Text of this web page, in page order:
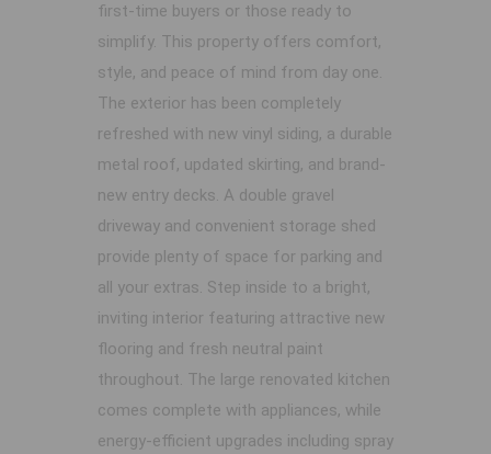
first-time buyers or those ready to
simplify. This property offers comfort,
style, and peace of mind from day one.
The exterior has been completely
refreshed with new vinyl siding, a durable
metal roof, updated skirting, and brand-
new entry decks. A double gravel
driveway and convenient storage shed
provide plenty of space for parking and
all your extras. Step inside to a bright,
inviting interior featuring attractive new
flooring and fresh neutral paint
throughout. The large renovated kitchen
comes complete with appliances, while
energy-efficient upgrades including spray